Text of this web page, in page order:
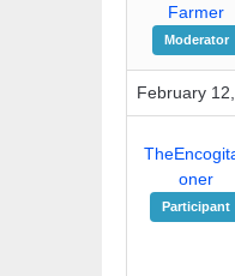
Farmer
Moderator
February
oner
Participant